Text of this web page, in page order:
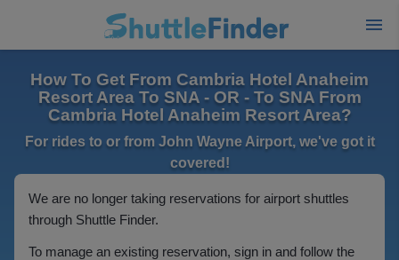
How To Get From Cambria Hotel Anaheim
Resort Area To SNA - OR - To SNA From
Cambria Hotel Anaheim Resort Area?
For rides to or from John Wayne Airport, we've got it
covered!
We are no longer taking reservations for airport shuttles
through Shuttle Finder.
To manage an existing reservation, sign in and follow the